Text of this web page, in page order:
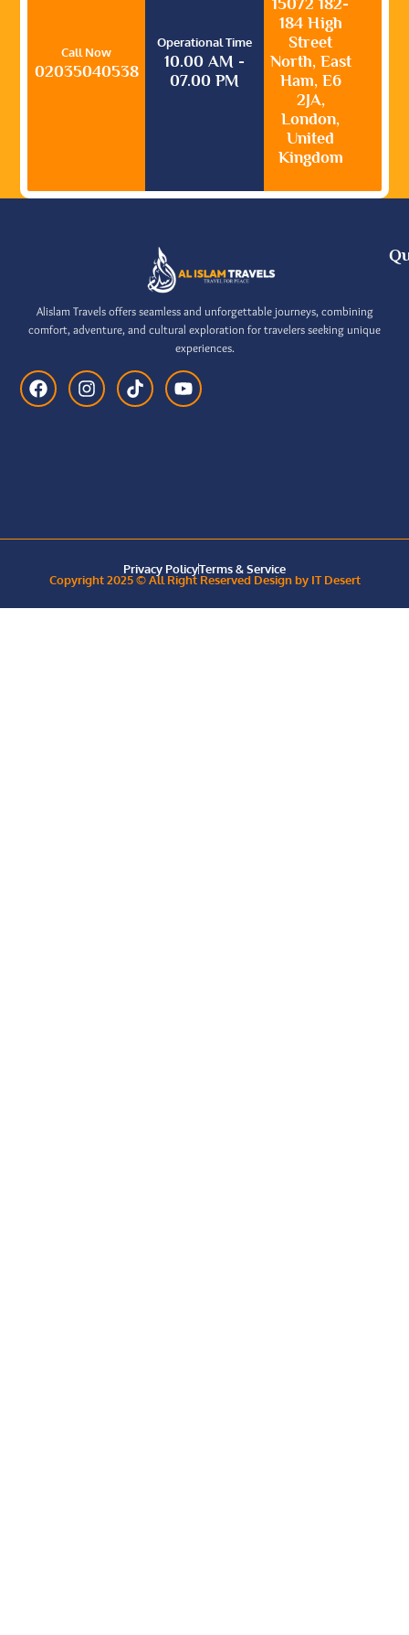
Call Now
02035040538
Operational Time
10.00 AM -
07.00 PM
15072 182-
184 High
Street
North, East
Ham, E6
2JA,
London,
United
Kingdom
Alislam Travels offers seamless and unforgettable journeys, combining
comfort, adventure, and cultural exploration for travelers seeking unique
experiences.
Privacy PolicyTerms & Service
Copyright 2025 © All Right Reserved Design by IT Desert